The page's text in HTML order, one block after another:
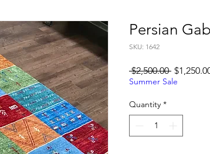
Persian
SKU: 1642
$2,500.00 Regular
Price
Summer Sale
Quantity *